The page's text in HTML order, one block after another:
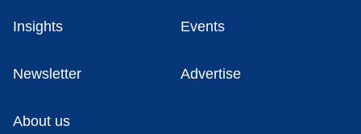
Insights Events
Newsletter Advertise
About us